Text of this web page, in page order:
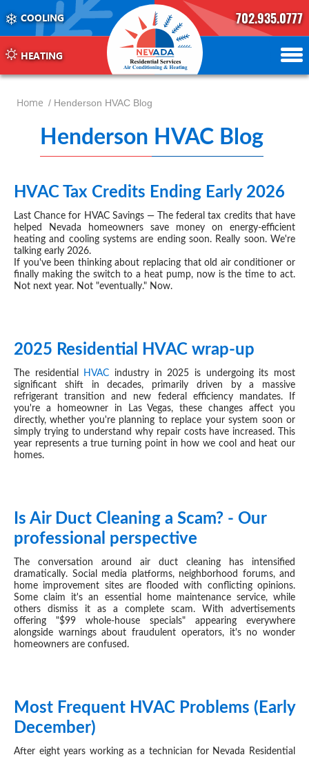
COOLING
HEATING
702.935.0777
702.504.4625
702.941.7888
Home / Henderson HVAC Blog
Henderson HVAC Blog
6
JAN 13, 2026
HVAC Tax Credits Ending Early 2026
Last Chance for HVACSavings — The federal tax credits that have
helped Nevada homeowners save money on energy-efficient
heating and cooling systems are ending soon. Really soon. We're
talking early 2026.
If you've been thinking about replacing that old air conditioner or
finally making the switch to a heat pump, now is the time to act.
Not next year. Not "eventually." Now.
2025 Residential HVAC wrap-up
The residential HVAC industry in 2025 is undergoing its most
significant shift in decades, primarily driven by a massive
refrigerant transition and new federal efficiency mandates. If
you're a homeowner in Las Vegas, these changes affect you
directly, whether you're planning to replace your system soon or
simply trying to understand why repair costs have increased. This
year represents a true turning point in how we cool and heat our
homes.
DEC 09, 2025
Is Air Duct Cleaning a Scam? - Our
professional perspective
The conversation around air duct cleaning has intensified
dramatically. Social media platforms, neighborhood forums, and
home improvement sites are flooded with conflicting opinions.
Some claim it's an essential home maintenance service, while
others dismiss it as a complete scam. With advertisements
offering "$99 whole-house specials" appearing everywhere
alongside warnings about fraudulent operators, it's no wonder
homeowners are confused.
DEC 03, 2025
Most Frequent HVAC Problems (Early
December)
After eight years working as a technician for Nevada Residential